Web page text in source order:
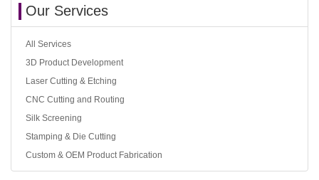
Our Services
All Services
3D Product Development
Laser Cutting & Etching
CNC Cutting and Routing
Silk Screening
Stamping & Die Cutting
Custom & OEM Product Fabrication